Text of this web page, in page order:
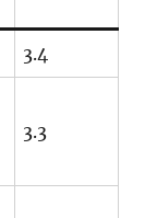
3.4
3.3